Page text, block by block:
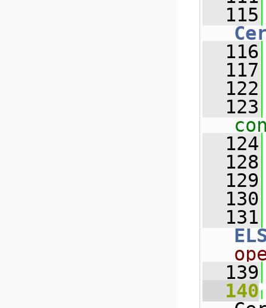
  115
  116
  117
  122
  123
  124
  128
  129
  130
  131
  139
  140